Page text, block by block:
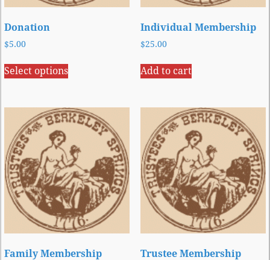
Donation
$5.00
Select options
Individual Membership
$25.00
Add to cart
Family Membership Trustee Membership